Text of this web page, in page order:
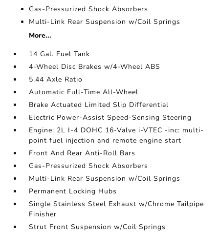
Gas-Pressurized Shock Absorbers
Multi-Link Rear Suspension w/Coil Springs
More...
14 Gal. Fuel Tank
4-Wheel Disc Brakes w/4-Wheel ABS
5.44 Axle Ratio
Automatic Full-Time All-Wheel
Brake Actuated Limited Slip Differential
Electric Power-Assist Speed-Sensing Steering
Engine: 2L I-4 DOHC 16-Valve i-VTEC -inc: multi-
point fuel injection and remote engine start
Front And Rear Anti-Roll Bars
Gas-Pressurized Shock Absorbers
Multi-Link Rear Suspension w/Coil Springs
Permanent Locking Hubs
Single Stainless Steel Exhaust w/Chrome Tailpipe
Finisher
Strut Front Suspension w/Coil Springs